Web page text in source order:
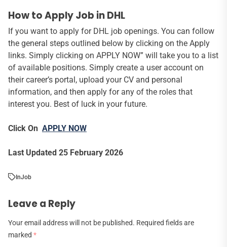
How to Apply Job in DHL
If you want to apply for DHL job openings. You can follow
the general steps outlined below by clicking on the Apply
links. Simply clicking on APPLY NOW” will take you to a list
of available positions. Simply create a user account on
their career’s portal, upload your CV and personal
information, and then apply for any of the roles that
interest you. Best of luck in your future.
Click On APPLY NOW
Last Updated 25 February 2026
InJob
Leave a Reply
Your email address will not be published. Required fields are
marked *